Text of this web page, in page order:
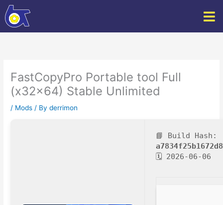
Skip
to
content
FastCopyPro Portable tool Full
(x32x64) Stable Unlimited
/ Mods / Byderrimon
📘 Build Hash:
🗓 2026-06-06